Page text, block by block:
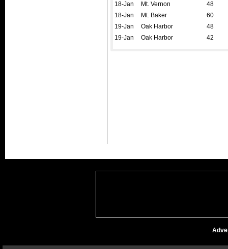
18-Jan
Mt. Vernon
48
18-Jan
Mt. Baker
60
19-Jan
Oak Harbor
48
19-Jan
Oak Harbor 42